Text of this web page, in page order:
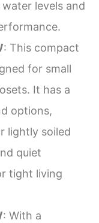
levels and
: This compact
for small
It has a
options,
lightly soiled
quiet
tight living
: With a